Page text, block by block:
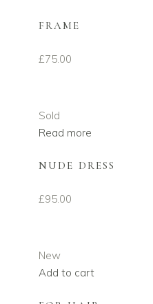
FRAME
£75.00
Sold
Read more
NUDE DRESS
£95.00
New
Add to cart